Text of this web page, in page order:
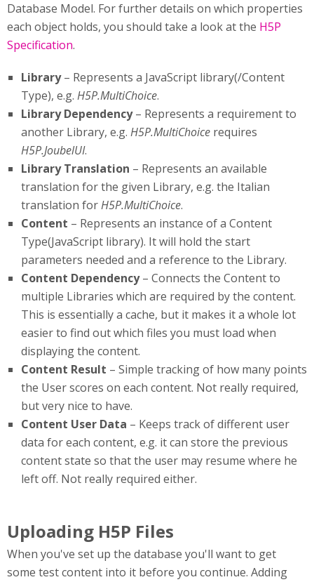
Database Model. For further details on which properties
each object holds, you should take a look at the H5P
Specification.
Library– Represents a JavaScript library(/Content
Type), e.g. H5P.MultiChoice.
Library Dependency– Represents a requirement to
another Library, e.g. H5P.MultiChoice requires
H5P.JoubelUI.
Library Translation – Represents an available
translation for the given Library, e.g. the Italian
translation forH5P.MultiChoice.
Content – Represents an instance of a Content
Type(JavaScript library). It will hold the start
parameters needed and a reference to the Library.
Content Dependency– Connects the Content to
multiple Libraries which are required by the content.
This is essentially a cache, but it makes it a whole lot
easier to find out which files you must load when
displaying the content.
Content Result – Simple tracking of how many points
the User scores on each content. Not really required,
but very nice to have.
Content User Data – Keeps track of different user
data for each content, e.g. it can store the previous
content state so that the user may resume where he
left off. Not really required either.
Uploading H5P Files
When you've set up the database you'll want to get
some test content into it before you continue. Adding